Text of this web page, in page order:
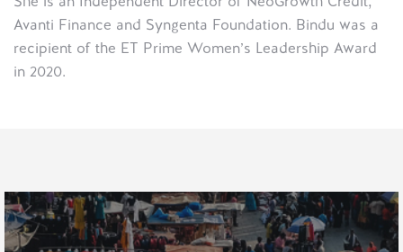
Avanti Finance and Syngenta Foundation. Bindu was a
recipient of the ET Prime Women’s Leadership Award
in 2020.